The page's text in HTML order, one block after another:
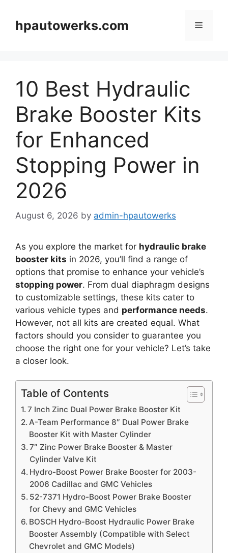
contenthpautowerks.com Menu
10 Best Hydraulic
Brake Booster Kits
for Enhanced
Stopping Power in
2026
August 6, 2026 by admin-hpautowerks
As you explore the market for hydraulic brake
booster kits in 2026, you’ll find a range of
options that promise to enhance your vehicle’s
stopping power. From dual diaphragm designs
to customizable settings, these kits cater to
various vehicle types and performance needs.
However, not all kits are created equal. What
factors should you consider to guarantee you
choose the right one for your vehicle? Let’s take
a closer look.
Table of Contents
7 Inch Zinc Dual Power Brake Booster Kit
A-Team Performance 8″ Dual Power Brake
Booster Kit with Master Cylinder
7″ Zinc Power Brake Booster & Master
Cylinder Valve Kit
Hydro-Boost Power Brake Booster for 2003-
2006 Cadillac and GMC Vehicles
52-7371 Hydro-Boost Power Brake Booster
for Chevy and GMC Vehicles
BOSCH Hydro-Boost Hydraulic Power Brake
Booster Assembly (Compatible with Select
Chevrolet and GMC Models)